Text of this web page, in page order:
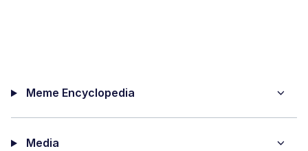
Meme Encyclopedia
Media